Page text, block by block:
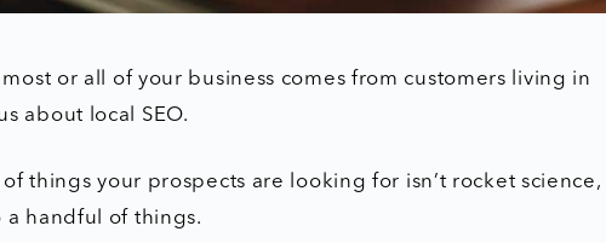
or all of your business comes from customers living in
about local SEO.
things your prospects are looking for isn’t rocket science,
a handful of things.